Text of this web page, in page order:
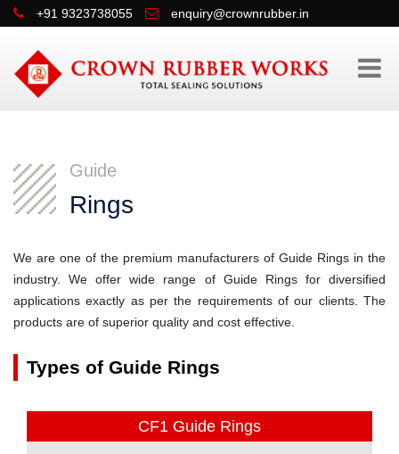
+91 9323738055 enquiry@crownrubber.in
Guide
Rings
We are one of the premium manufacturers of Guide Rings in the
industry. We offer wide range of Guide Rings for diversified
applications exactly as per the requirements of our clients. The
products are of superior quality and cost effective.
Types of Guide Rings
CF1 Guide Rings